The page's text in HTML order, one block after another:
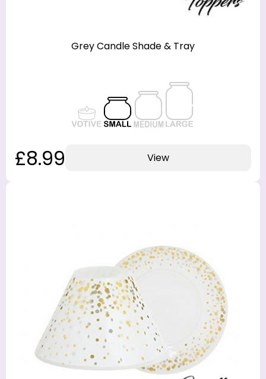
Grey Candle Shade & Tray
£8.99 View